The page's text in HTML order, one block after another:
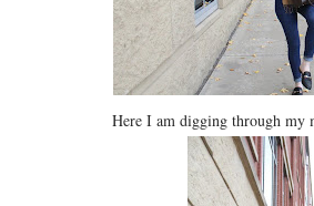
Here I am digging through